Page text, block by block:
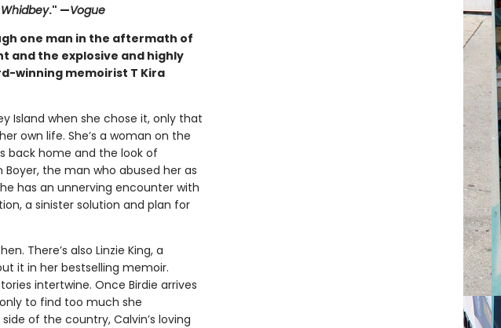
Whidbey." —Vogue
one man in the aftermath of
and the explosive and highly
winning memoirist T Kira
Island when she chose it, only that
own life. She’s a woman on the
back home and the look of
the man who abused her as
has an unnerving encounter with
a sinister solution and plan for
There’s also Linzie King, a
it in her bestselling memoir.
intertwine. Once Birdie arrives
to find too much she
of the country, Calvin’s loving